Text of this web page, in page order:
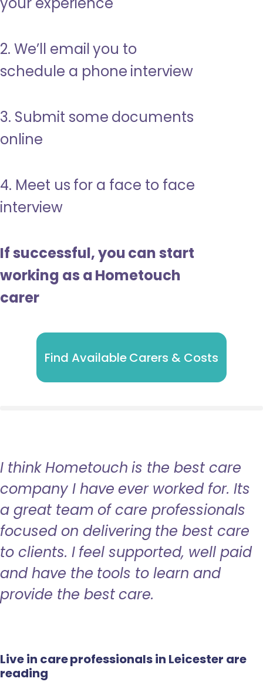
2. We’ll email you to
schedule a phone interview
3. Submit some documents
online
4. Meet us for a face to face
interview
If successful, you can start
working as a Hometouch
carer
Find Available Carers & Costs
I think Hometouch is the best care
company I have ever worked for. Its
a great team of care professionals
focused on delivering the best care
to clients. I feel supported, well paid
and have the tools to learn and
provide the best care.
Live in care professionals in Leicester are
reading